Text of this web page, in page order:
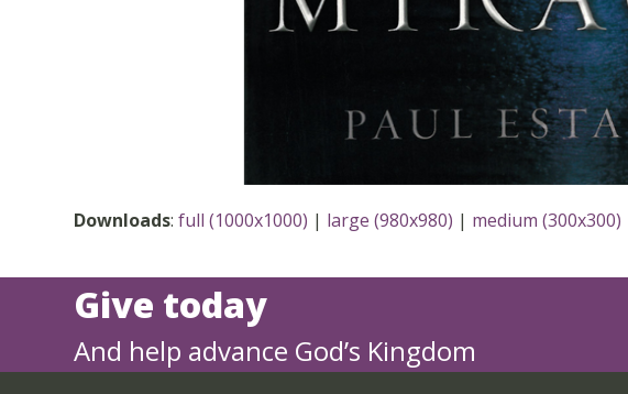
Downloads:full (1000x1000) | large (980x980) | medium (300x300)
Give today
And help advance God’s Kingdom